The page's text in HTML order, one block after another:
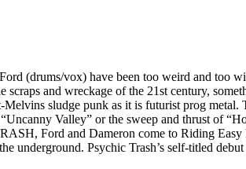
(drums/vox) have been too weird and too
and wreckage of the 21st century,
sludge punk as it is futurist prog
Valley” or the sweep and thrust of
Ford and Dameron come to Riding
underground. Psychic Trash’s self-titled